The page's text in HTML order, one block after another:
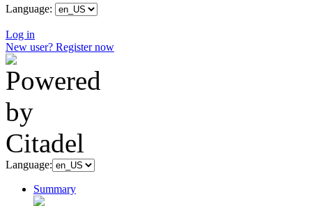
Language:
Log in
New user? Register now
Language:
Summary